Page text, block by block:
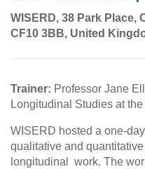
WISERD, 38 Park Place,
CF10 3BB, United
Trainer: Professor Jane
Longitudinal Studies at
WISERD hosted a one-
qualitative and
longitudinal work. The